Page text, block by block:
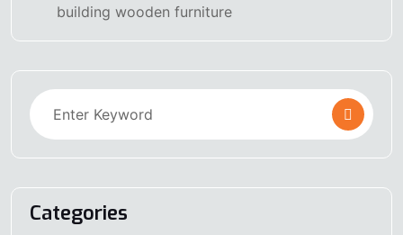
building wooden furniture
Categories